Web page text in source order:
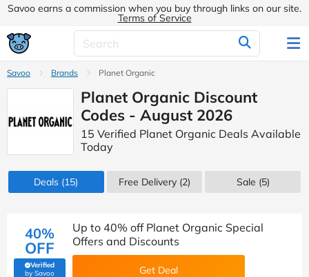
Savoo earns a commission when you buy through links on our site.
Terms of Service
Savoo Brands Planet Organic
Planet Organic Discount
Codes - August 2026
15 Verified Planet Organic Deals Available
Today
Deals (15) Free Delivery (2) Sale (5)
40%
OFF
Verified
by Savoo(verified by Savoo deals team)
Up to 40% off Planet Organic Special
Offers and Discounts
Get Deal